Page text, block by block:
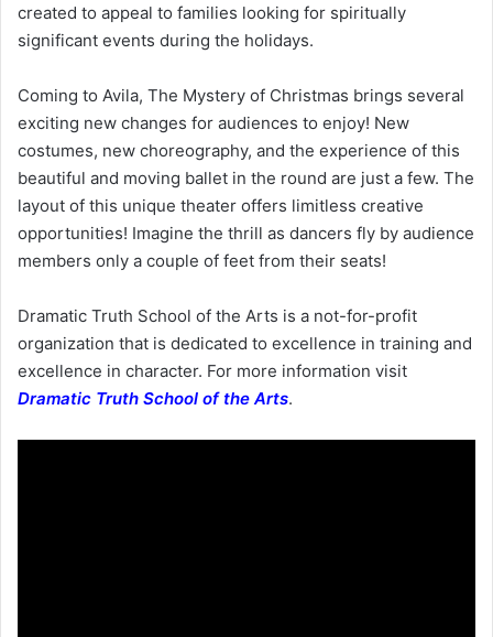
created to appeal to families looking for spiritually
significant events during the holidays.
Coming to Avila, The Mystery of Christmas brings several
exciting new changes for audiences to enjoy! New
costumes, new choreography, and the experience of this
beautiful and moving ballet in the round are just a few. The
layout of this unique theater offers limitless creative
opportunities! Imagine the thrill as dancers fly by audience
members only a couple of feet from their seats!
Dramatic Truth School of the Arts is a not-for-profit
organization that is dedicated to excellence in training and
excellence in character. For more information visit
Dramatic Truth School of the Arts.